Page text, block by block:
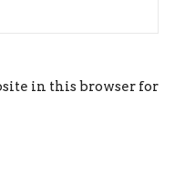
in this browser for